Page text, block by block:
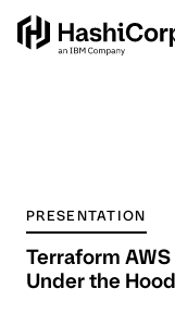
PRESENTATION
Terraform
Under the Hood